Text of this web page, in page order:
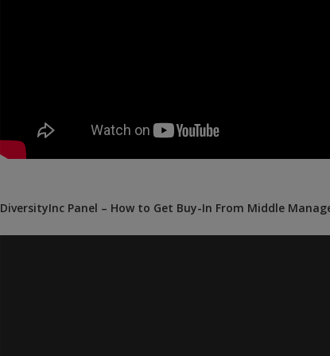
DiversityInc Panel – How to Get Buy-In From Middle